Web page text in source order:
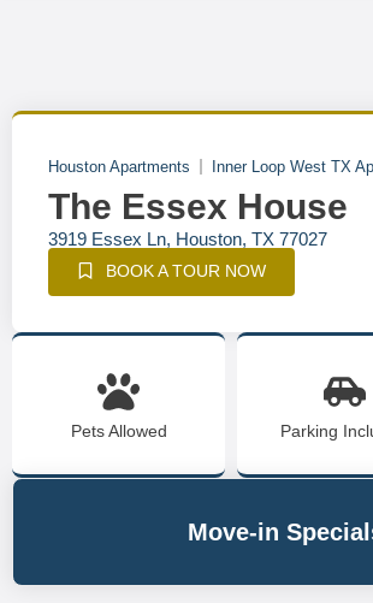
Houston Apartments Inner Loop West TX
The Essex House
3919 Essex Ln, Houston, TX 77027
BOOK A TOUR NOW
Pets Allowed Parking
Move-in